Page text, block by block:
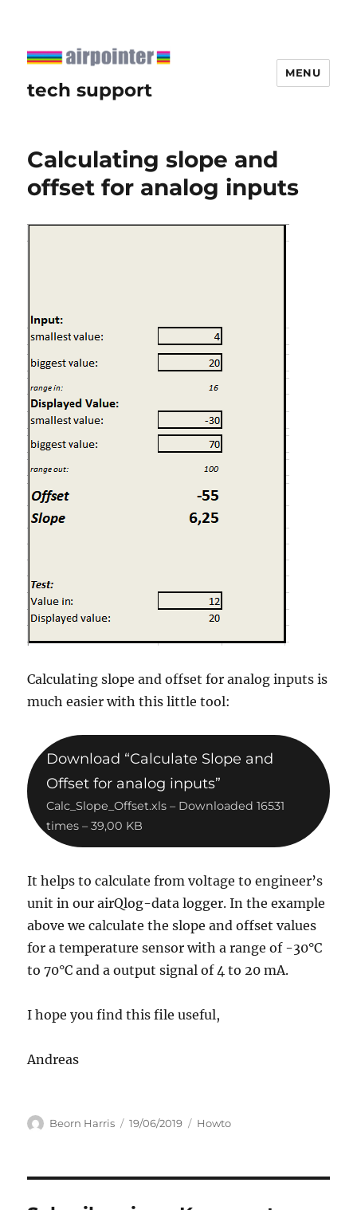
tech support
MENU
Calculating slope and
offset for analog inputs
Calculating slope and offset for analog inputs is
much easier with this little tool:
Download “Calculate Slope and
Offset for analog inputs”
Calc_Slope_Offset.xls – Downloaded 16531
times – 39,00 KB
It helps to calculate from voltage to engineer’s
unit in our airQlog-data logger. In the example
above we calculate the slope and offset values
for a temperature sensor with a range of -30°C
to 70°C and a output signal of 4 to 20 mA.
I hope you find this file useful,
Andreas
Author
Beorn Harris
Posted
19/06/2019 Categories
Howto